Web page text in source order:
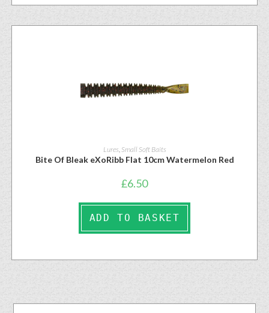
Lures Small Soft Baits
Bite Of Bleak eXoRibb Flat 10cm Watermelon Red
£6.50
ADD TO BASKET